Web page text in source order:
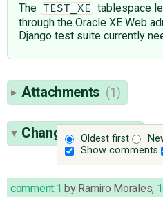
The TEST_XE
tablespace
through the Oracle XE Web
Django test suite currently
Attachments (1)
Oldest first
Show comments
Change History(5)
comment:1 by Ramiro Morales,